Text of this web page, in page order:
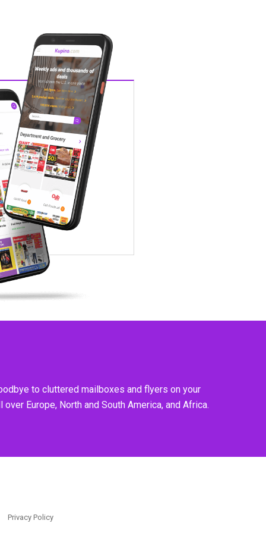
to cluttered mailboxes and flyers on your
Europe, North and South America, and Africa.
Privacy Policy